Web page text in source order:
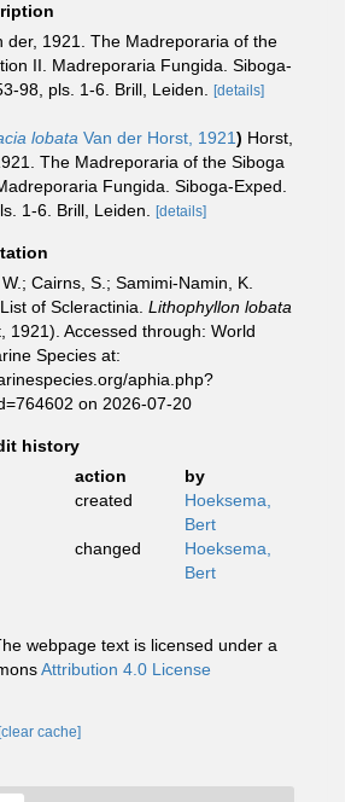
der, 1921. The Madreporaria of the
II. Madreporaria Fungida. Siboga-
98, pls. 1-6. Brill, Leiden.
[details]
lobata Van der Horst, 1921) Horst,
The Madreporaria of the Siboga
Fungida. Siboga-Exped.
1-6. Brill, Leiden.
[details]
Cairns, S.; Samimi-Namin, K.
of Scleractinia. Lithophyllon lobata
1921). Accessed through: World
Species at:
aphia.php?
on 2026-07-20
history
action
by
created
Hoeksema,
Bert
changed
Hoeksema,
Bert
webpage text is licensed under a
Attribution 4.0 License
[clear cache]